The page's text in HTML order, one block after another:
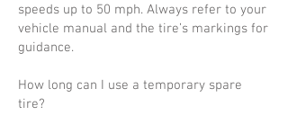
speeds up to 50 mph. Always refer to your
vehicle manual and the tire’s markings for
guidance.
How long can I use a temporary spare
tire?